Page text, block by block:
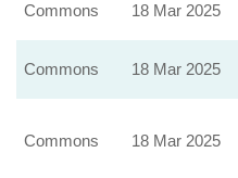
Commons 18 Mar 2025
Commons 18 Mar 2025
Commons 18 Mar 2025